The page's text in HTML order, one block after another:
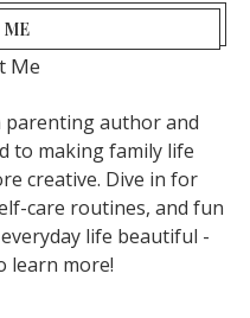
parenting author and
to making family life
creative. Dive in for
care routines, and fun
life beautiful -
learn more!